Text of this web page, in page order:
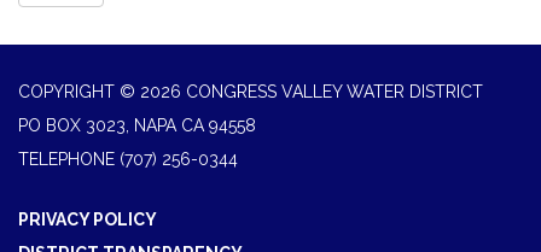
COPYRIGHT © 2026 CONGRESS VALLEY WATER DISTRICT
PO BOX 3023, NAPA CA 94558
TELEPHONE (707) 256-0344
PRIVACY POLICY